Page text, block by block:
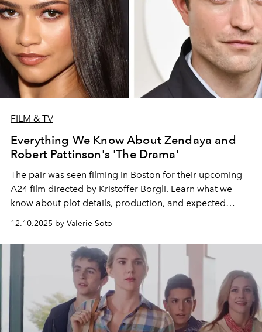
FILM & TV
Everything We Know About Zendaya and
Robert Pattinson's 'The Drama'
The pair was seen filming in Boston for their upcoming
A24 film directed by Kristoffer Borgli. Learn what we
know about plot details, production, and expected
release dates.
12.10.2025 by Valerie Soto